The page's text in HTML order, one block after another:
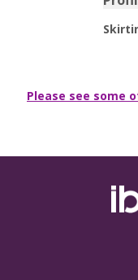
Please see some